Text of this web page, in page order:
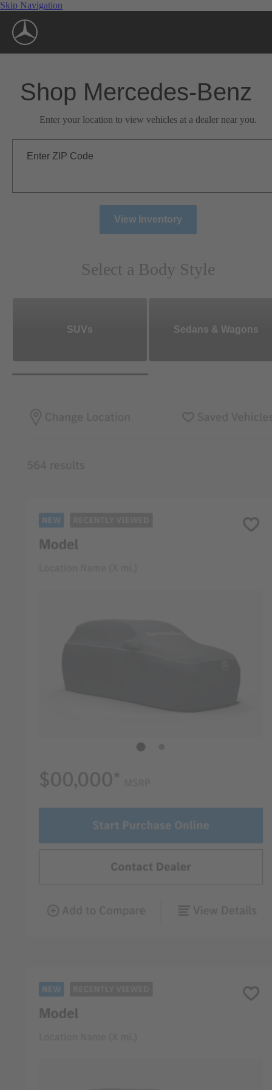
Skip Navigation
Shop Mercedes-Benz
Enter your location to view vehicles at a dealer near you.
Enter ZIP Code
View Inventory
Select a Body Style
SUVs Sedans & Wagons